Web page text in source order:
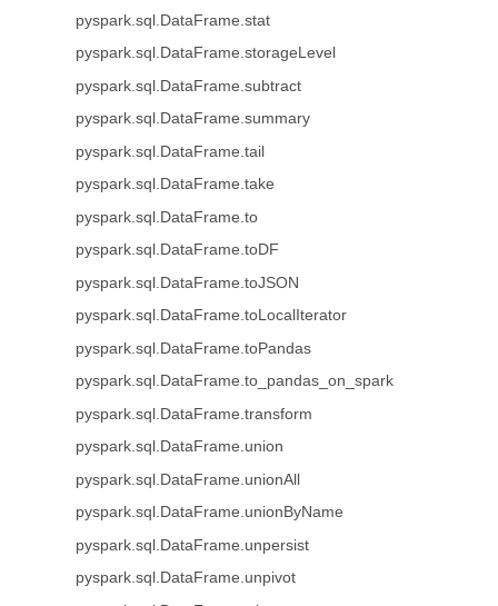
pyspark.sql.DataFrame.stat
pyspark.sql.DataFrame.storageLevel
pyspark.sql.DataFrame.subtract
pyspark.sql.DataFrame.summary
pyspark.sql.DataFrame.tail
pyspark.sql.DataFrame.take
pyspark.sql.DataFrame.to
pyspark.sql.DataFrame.toDF
pyspark.sql.DataFrame.toJSON
pyspark.sql.DataFrame.toLocalIterator
pyspark.sql.DataFrame.toPandas
pyspark.sql.DataFrame.to_pandas_on_spark
pyspark.sql.DataFrame.transform
pyspark.sql.DataFrame.union
pyspark.sql.DataFrame.unionAll
pyspark.sql.DataFrame.unionByName
pyspark.sql.DataFrame.unpersist
pyspark.sql.DataFrame.unpivot